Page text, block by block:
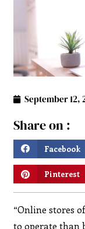
September 12,
Share on :
Facebook
Pinterest
“Online stores
to operate than